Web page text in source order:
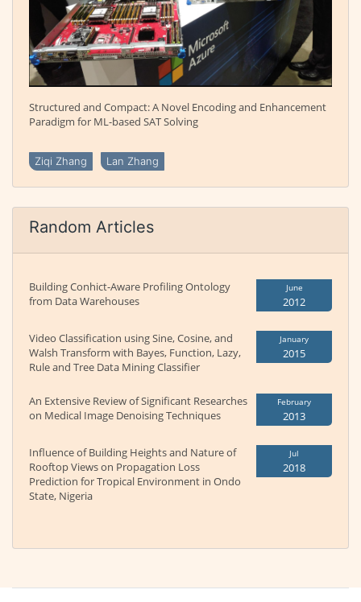
Structured and Compact: A Novel Encoding and Enhancement
Paradigm for ML-based SAT Solving
Ziqi Zhang Lan Zhang
Random Articles
Building Conhict-Aware Profiling Ontology
from Data Warehouses
June
2012
Video Classification using Sine, Cosine, and
Walsh Transform with Bayes, Function, Lazy,
Rule and Tree Data Mining Classifier
January
2015
An Extensive Review of Significant Researches
on Medical Image Denoising Techniques
February
2013
Influence of Building Heights and Nature of
Rooftop Views on Propagation Loss
Prediction for Tropical Environment in Ondo
State, Nigeria
Jul
2018